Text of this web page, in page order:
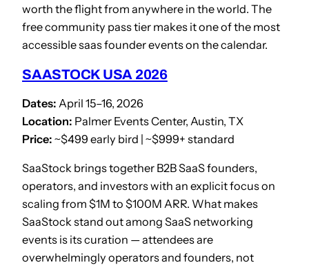
worth the flight from anywhere in the world. The
free community pass tier makes it one of the most
accessible saas founder events on the calendar.
SAASTOCK USA 2026
Dates: April 15–16, 2026
Location: Palmer Events Center, Austin, TX
Price: ~$499 early bird | ~$999+ standard
SaaStock brings together B2B SaaS founders,
operators, and investors with an explicit focus on
scaling from $1M to $100M ARR. What makes
SaaStock stand out among SaaS networking
events is its curation — attendees are
overwhelmingly operators and founders, not